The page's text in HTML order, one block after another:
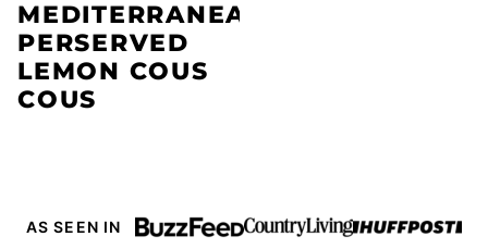
MEDITERRANEAN
PERSERVED
LEMON COUS
COUS
AS SEEN IN